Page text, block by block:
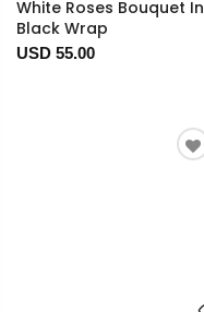
White Roses Bouquet In
Black Wrap
USD 55.00